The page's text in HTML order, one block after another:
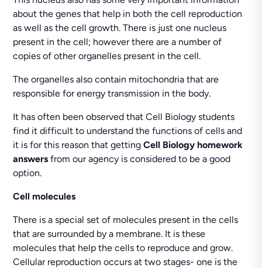
about the genes that help in both the cell reproduction
as well as the cell growth. There is just one nucleus
present in the cell; however there are a number of
copies of other organelles present in the cell.
The organelles also contain mitochondria that are
responsible for energy transmission in the body.
It has often been observed that Cell Biology students
find it difficult to understand the functions of cells and
it is for this reason that gettingCell Biology homework
answers from our agency is considered to be a good
option.
Cell molecules
There is a special set of molecules present in the cells
that are surrounded by a membrane. It is these
molecules that help the cells to reproduce and grow.
Cellular reproduction occurs at two stages- one is the